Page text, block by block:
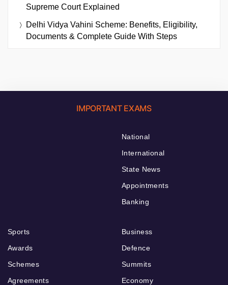
Supreme Court Explained
Delhi Vidya Vahini Scheme: Benefits, Eligibility,
Documents & Complete Guide With Steps
IMPORTANT EXAMS
National
International
State News
Appointments
Banking
Sports
Awards
Schemes
Agreements
Business
Defence
Summits
Economy